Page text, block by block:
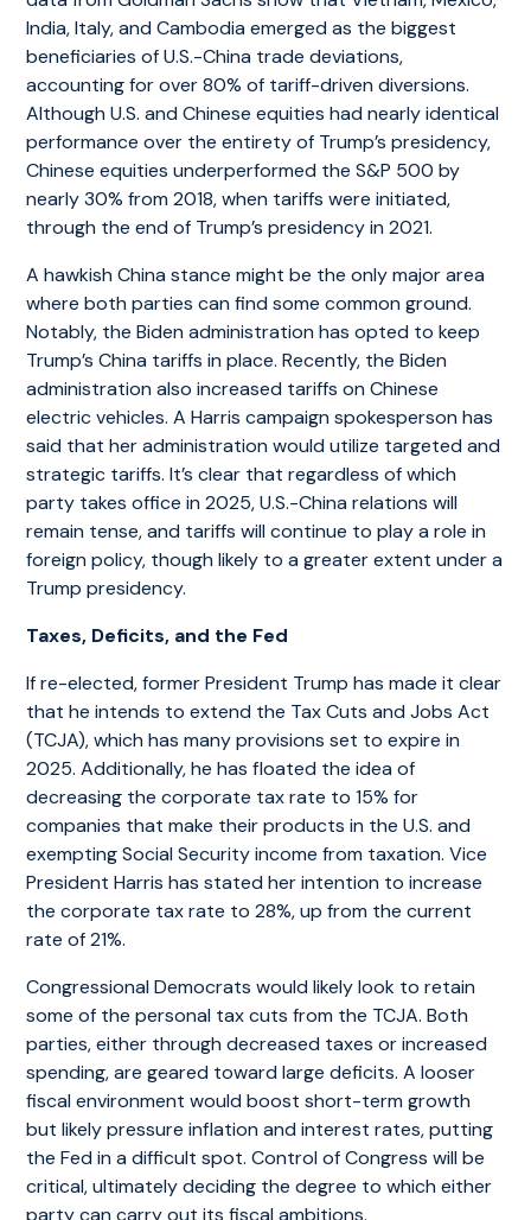
India, Italy, and Cambodia emerged as the biggest
beneficiaries of U.S.-China trade deviations,
accounting for over 80% of tariff-driven diversions.
Although U.S. and Chinese equities had nearly identical
performance over the entirety of Trump’s presidency,
Chinese equities underperformed the S&P 500 by
nearly 30% from 2018, when tariffs were initiated,
through the end of Trump’s presidency in 2021.
A hawkish China stance might be the only major area
where both parties can find some common ground.
Notably, the Biden administration has opted to keep
Trump’s China tariffs in place. Recently, the Biden
administration also increased tariffs on Chinese
electric vehicles. A Harris campaign spokesperson has
said that her administration would utilize targeted and
strategic tariffs. It’s clear that regardless of which
party takes office in 2025, U.S.-China relations will
remain tense, and tariffs will continue to play a role in
foreign policy, though likely to a greater extent under a
Trump presidency.
Taxes, Deficits, and the Fed
If re-elected, former President Trump has made it clear
that he intends to extend the Tax Cuts and Jobs Act
(TCJA), which has many provisions set to expire in
2025. Additionally, he has floated the idea of
decreasing the corporate tax rate to 15% for
companies that make their products in the U.S. and
exempting Social Security income from taxation. Vice
President Harris has stated her intention to increase
the corporate tax rate to 28%, up from the current
rate of 21%.
Congressional Democrats would likely look to retain
some of the personal tax cuts from the TCJA. Both
parties, either through decreased taxes or increased
spending, are geared toward large deficits. A looser
fiscal environment would boost short-term growth
but likely pressure inflation and interest rates, putting
the Fed in a difficult spot. Control of Congress will be
critical, ultimately deciding the degree to which either
party can carry out its fiscal ambitions.